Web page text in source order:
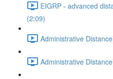
EIGRP - advanced
(2:09)
Administrative
Administrative